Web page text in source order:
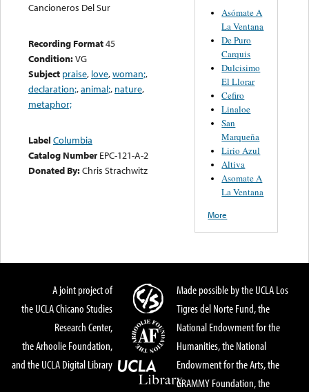
Cancioneros Del Sur
Recording Format45
Condition:VG
Subject praise, love,woman;,
declaration;,animal;, nature,
metaphor;
Label Columbia
Catalog Number EPC-121-A-2
Donated By:Chris Strachwitz
Asómate A
La Ventana
De Puro
Carquis
Dulcisimo
El Llorar
Cefiro
Linaloe
San
Marqueña
Lirio Azul
Altiva
Asomate A
La Ventana
More
A joint project of
the UCLA Chicano Studies
Research Center,
the Arhoolie Foundation,
and the UCLA Digital Library
Made possible by the UCLA Los
Tigres del Norte Fund, the
National Endowment for the
Humanities, the National
Endowment for the Arts, the
GRAMMY Foundation, the